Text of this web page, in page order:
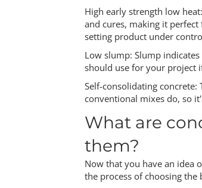
High early strength low
and cures, making it
setting product under
Low slump: Slump
should use for your project
Self-consolidating
conventional mixes do, so
What are
them?
Now that you have an idea
the process of choosing the